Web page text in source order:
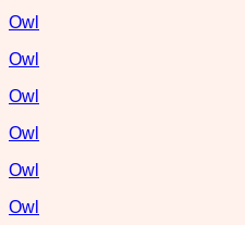
Owl
Owl
Owl
Owl
Owl
Owl